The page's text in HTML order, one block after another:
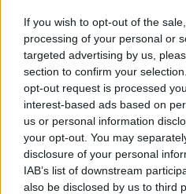
If you wish to opt-out of the
processing of your personal or
targeted advertising by us,
section to confirm your
opt-out request is processed
interest-based ads based on
us or personal information
your opt-out. You may
disclosure of your personal
IAB’s list of downstream
also be disclosed by us to third
Microsoft Store. You can
from its official website(
2. Next, open it, and you
Trayin the bottom-right
3. Open it and simplydrag
external monitor’s